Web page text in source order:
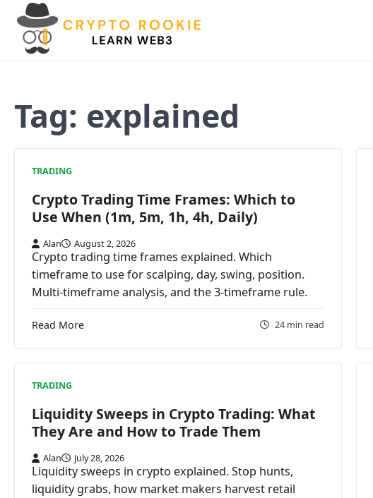
content
Tag: explained
TRADING
Crypto Trading Time Frames: Which to
Use When (1m, 5m, 1h, 4h, Daily)
Alan August 2, 2026
Crypto trading time frames explained. Which
timeframe to use for scalping, day, swing, position.
Multi-timeframe analysis, and the 3-timeframe rule.
Read More 24 min read
TRADING
Liquidity Sweeps in Crypto Trading: What
They Are and How to Trade Them
Alan July 28, 2026
Liquidity sweeps in crypto explained. Stop hunts,
liquidity grabs, how market makers harvest retail